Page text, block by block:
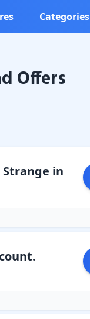
Categories
Offers
in